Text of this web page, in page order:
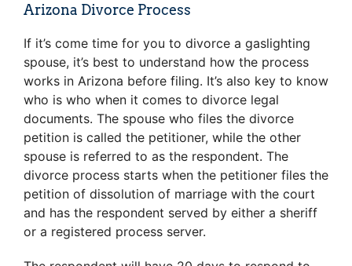
Arizona Divorce Process
If it’s come time for you to divorce a gaslighting
spouse, it’s best to understand how the process
works in Arizona before filing. It’s also key to know
who is who when it comes to divorce legal
documents. The spouse who files the divorce
petition is called the petitioner, while the other
spouse is referred to as the respondent. The
divorce process starts when the petitioner files the
petition of dissolution of marriage with the court
and has the respondent served by either a sheriff
or a registered process server.